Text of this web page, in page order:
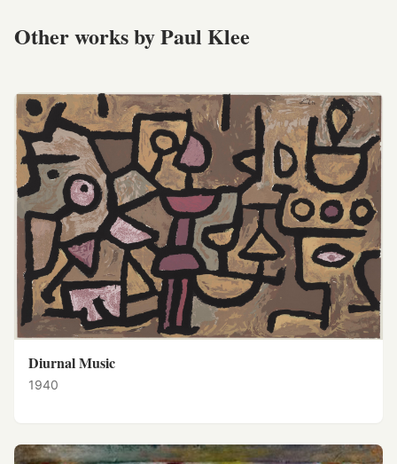
Other works by Paul Klee
Diurnal Music
1940